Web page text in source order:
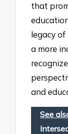
that
legacy
a more
and
See